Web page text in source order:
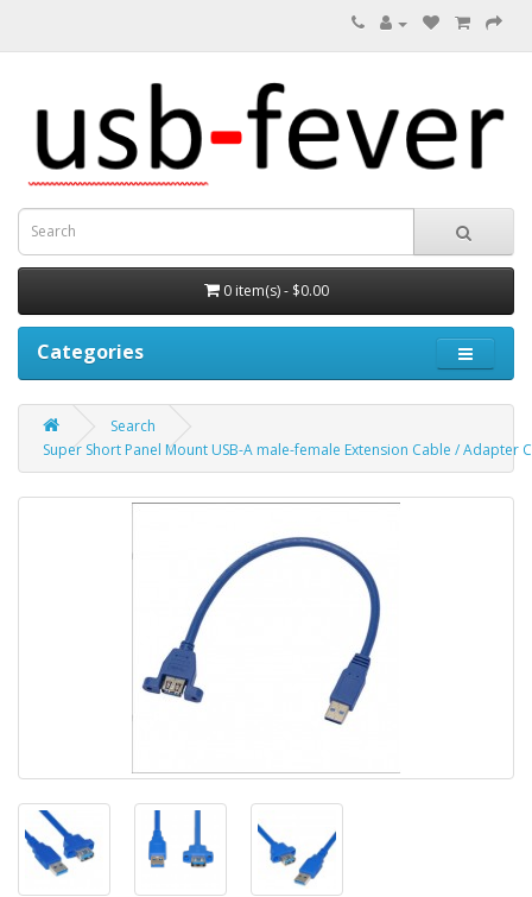
0 item(s) - $0.00
Categories
Search
Super Short Panel Mount USB-A male-female Extension Cable / Adapter